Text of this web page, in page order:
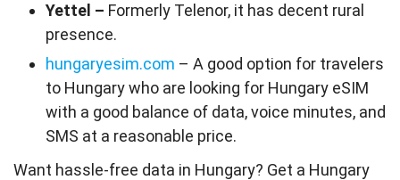
Yettel – Formerly Telenor, it has decent rural
presence.
hungaryesim.com – A good option for travelers
to Hungary who are looking for Hungary eSIM
with a good balance of data, voice minutes, and
SMS at a reasonable price.
Want hassle-free data in Hungary? Get a Hungary